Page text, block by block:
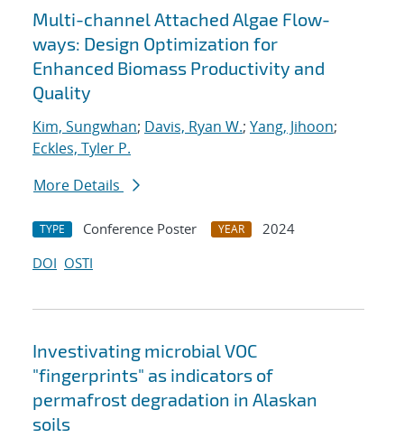
Multi-channel Attached Algae Flow-
ways: Design Optimization for
Enhanced Biomass Productivity and
Quality
Kim, Sungwhan; Davis, Ryan W.; Yang, Jihoon;
Eckles, Tyler P.
More Details
TYPE Conference Poster YEAR
2024
DOI OSTI
Investivating microbial VOC
"fingerprints" as indicators of
permafrost degradation in Alaskan
soils